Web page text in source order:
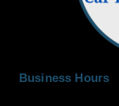
Business Hours